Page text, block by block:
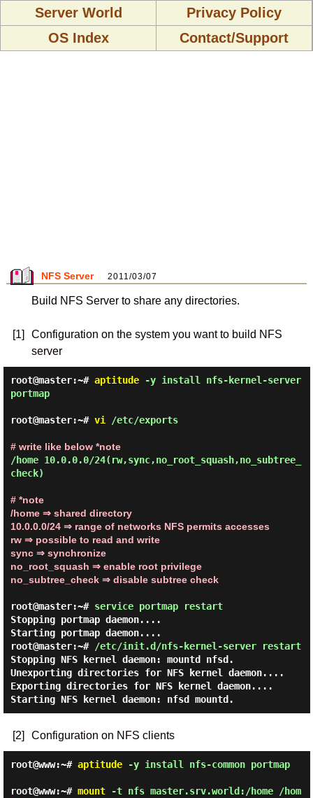
Server World
Privacy Policy
OS Index
Contact/Support
NFS Server 2011/03/07
Build NFS Server to share any directories.
[1]
Configuration on the system you want to build NFS
server
root@master:~# aptitude-y install nfs-kernel-server
portmap
root@master:~# vi /etc/exports
# write like below *note
/home 10.0.0.0/24(rw,sync,no_root_squash,no_subtree_
check)
# *note
/home ⇒ shared directory
10.0.0.0/24 ⇒ range of networks NFS permits accesses
rw ⇒ possible to read and write
sync ⇒ synchronize
no_root_squash ⇒ enable root privilege
no_subtree_check ⇒ disable subtree check
root@master:~# service portmap restart
Stopping portmap daemon....
Starting portmap daemon....
root@master:~# /etc/init.d/nfs-kernel-server restart
Stopping NFS kernel daemon: mountd nfsd.
Unexporting directories for NFS kernel daemon....
Exporting directories for NFS kernel daemon....
Starting NFS kernel daemon: nfsd mountd.
[2] Configuration on NFS clients
root@www:~# aptitude-y install nfs-common portmap
root@www:~# mount-t nfs master.srv.world:/home /hom